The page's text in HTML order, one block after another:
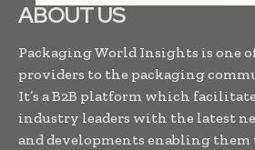
ABOUT US
Packaging World Insights is one
providers to the packaging
It’s a B2B platform which
industry leaders with the latest
and developments enabling them